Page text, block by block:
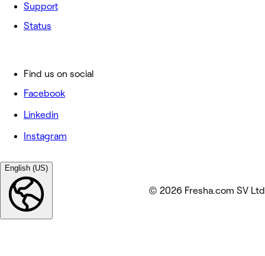
Support
Status
Find us on social
Facebook
Linkedin
Instagram
English (US)
© 2026 Fresha.com SV Ltd